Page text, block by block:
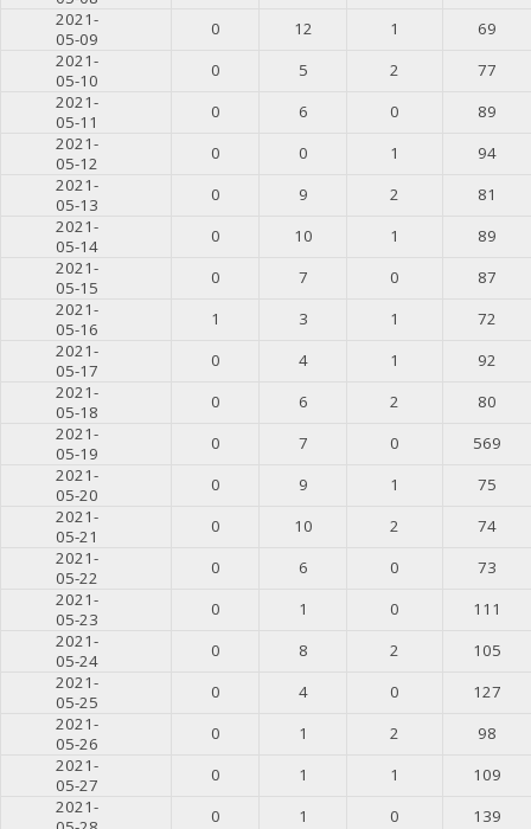
2021-
05-09
0 12 1
69
2021-
05-10
0 5 2
77
2021-
05-11
0 6 0
89
2021-
05-12
0 0 1
94
2021-
05-13
0 9 2
81
2021-
05-14
0 10 1
89
2021-
05-15
0 7 0
87
2021-
05-16
1 3 1
72
2021-
05-17
0 4 1
92
2021-
05-18
0 6 2
80
2021-
05-19
0 7 0
569
2021-
05-20
0 9 1
75
2021-
05-21
0 10 2
74
2021-
05-22
0 6 0
73
2021-
05-23
0 1 0
111
2021-
05-24
0 8 2
105
2021-
05-25
0 4 0
127
2021-
05-26
0 1 2
98
2021-
05-27
0 1 1
109
2021-
0 1 0 139